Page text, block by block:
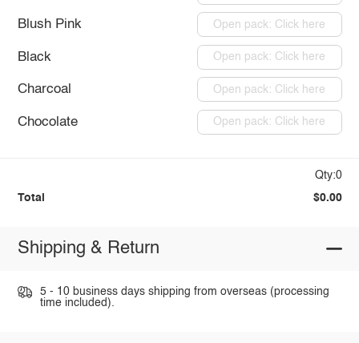
Blush Pink Open pack: Click here
Black Open pack: Click here
Charcoal Open pack: Click here
Chocolate Open pack: Click here
Qty:0
Total $0.00
Shipping & Return
5 - 10 business days shipping from overseas (processing
time included).